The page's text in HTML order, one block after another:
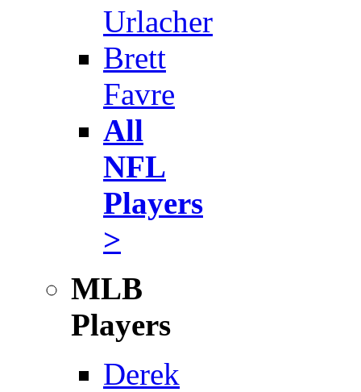
Urlacher
Brett
Favre
All
NFL
Players
>
MLB
Players
Derek